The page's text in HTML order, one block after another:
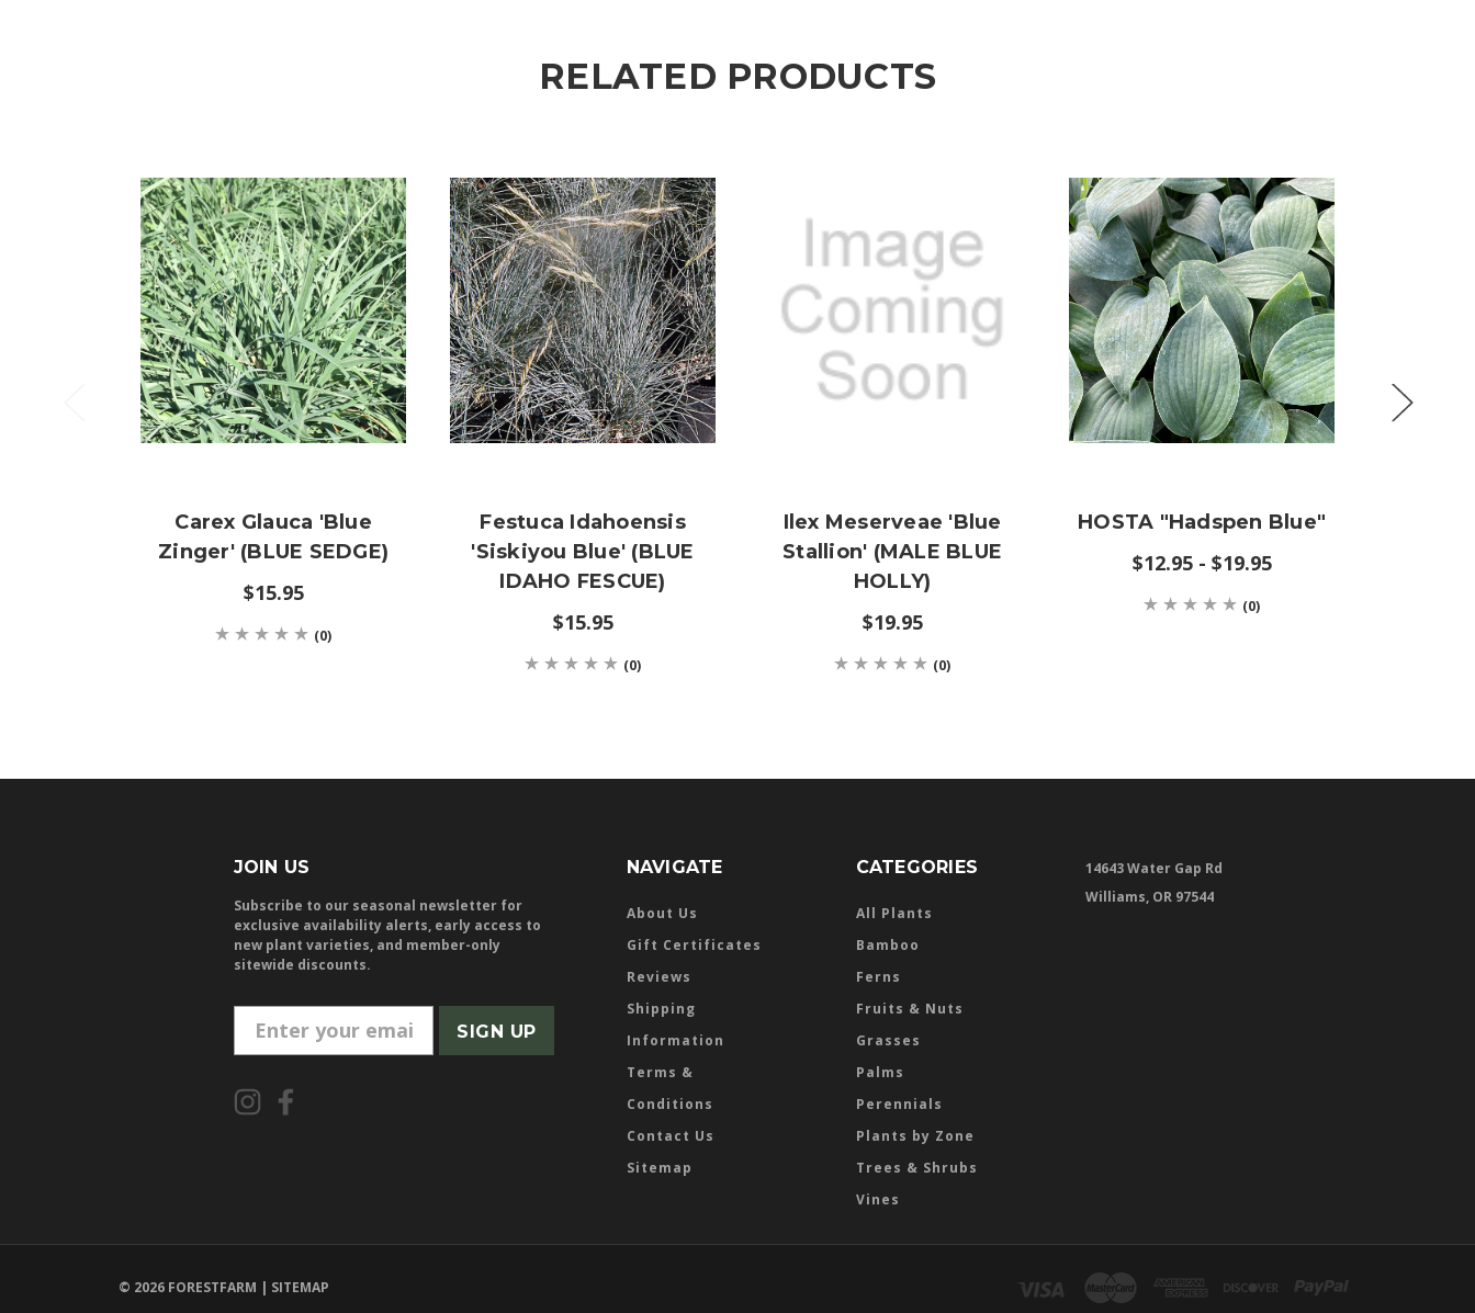
RELATED PRODUCTS
Carex Glauca 'Blue
Zinger' (BLUE SEDGE)
$15.95
(0)
Festuca Idahoensis
'Siskiyou Blue' (BLUE
IDAHO FESCUE)
$15.95
(0)
Ilex Meserveae 'Blue
Stallion' (MALE BLUE
HOLLY)
$19.95
(0)
HOSTA "Hadspen Blue"
$12.95 - $19.95
(0)
JOIN US
Subscribe to our seasonal newsletter for
exclusive availability alerts, early access to
new plant varieties, and member-only
sitewide discounts.
m
i
e
NAVIGATE
About Us
Gift Certificates
Reviews
Shipping
Information
Terms &
Conditions
Contact Us
Sitemap
CATEGORIES
All Plants
Bamboo
Ferns
Fruits & Nuts
Grasses
Palms
Perennials
Plants by Zone
Trees & Shrubs
Vines
14643 Water Gap Rd
Williams, OR 97544
© 2026 FORESTFARM | SITEMAP